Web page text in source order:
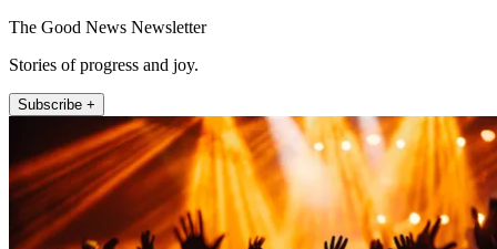
The Good News Newsletter
Stories of progress and joy.
Subscribe +